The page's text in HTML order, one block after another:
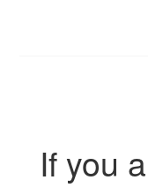
If you